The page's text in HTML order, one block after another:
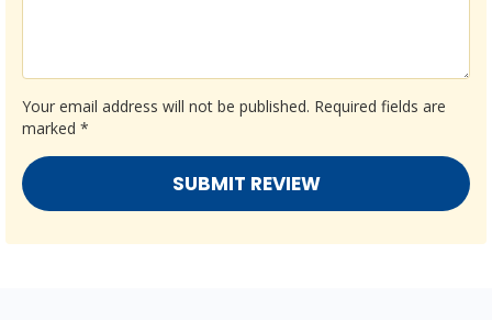
Your email address will not be published. Required fields are
marked *